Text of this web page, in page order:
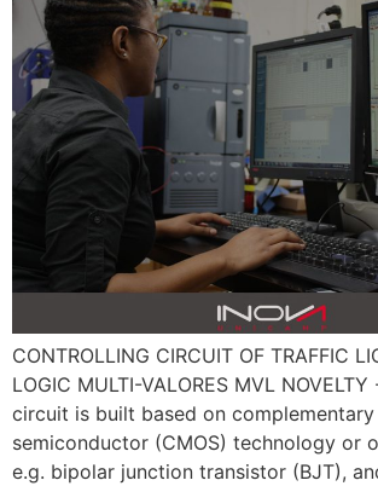
CONTROLLING CIRCUIT OF TRAFFIC
LOGIC MULTI-VALORES MVL
circuit is built based on
semiconductor (CMOS) technology or
e.g. bipolar junction transistor (BJT),